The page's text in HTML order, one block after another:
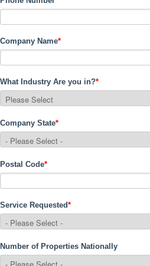
Company Name*
What Industry Are you in?*
Company State*
Postal Code*
Service Requested*
Number of Properties Nationally